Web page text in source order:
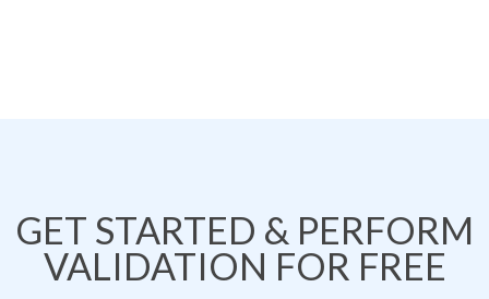
GET STARTED & PERFORM
VALIDATION FOR FREE